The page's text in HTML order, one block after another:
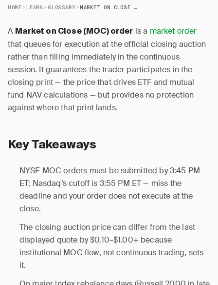
HOME LEARN GLOSSARY MARKET ON CLOSE (MOC) ORDER
A Market on Close (MOC) order is a market order
that queues for execution at the official closing auction
rather than filling immediately in the continuous
session. It guarantees the trader participates in the
closing print — the price that drives ETF and mutual
fund NAV calculations — but provides no protection
against where that print lands.
Key Takeaways
NYSE MOC orders must be submitted by 3:45 PM
ET; Nasdaq’s cutoff is 3:55 PM ET — miss the
deadline and your order does not execute at the
close.
The closing auction price can differ from the last
displayed quote by $0.10–$1.00+ because
institutional MOC flow, not continuous trading, sets
it.